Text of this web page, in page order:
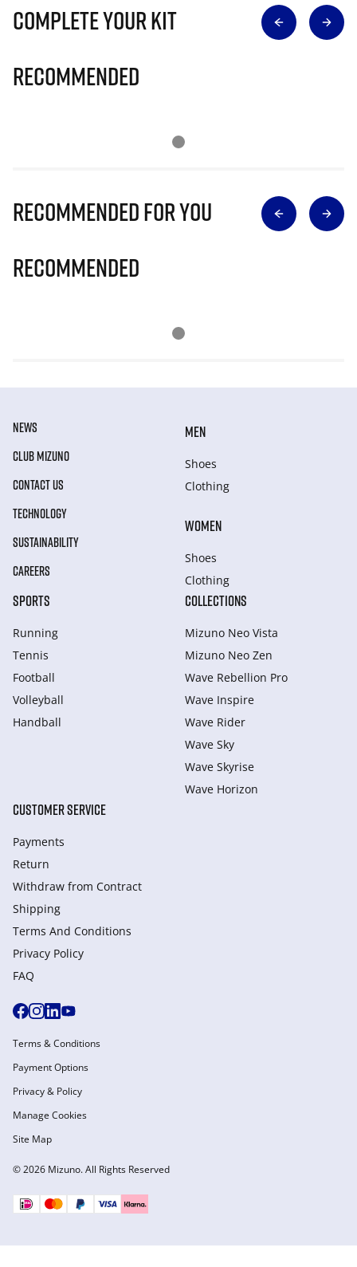
Complete Your Kit
Recommended
Recommended for you
Recommended
NEWS
CLUB MIZUNO
CONTACT US
TECHNOLOGY
SUSTAINABILITY
CAREERS
MEN
Shoes
Clothing
WOMEN
Shoes
Clothing
SPORTS
Running
Tennis
Football
Volleyball
Handball
COLLECTIONS
Mizuno Neo Vista
Mizuno Neo Zen
Wave Rebellion Pro
Wave Inspire
Wave Rider
Wave Sky
Wave Skyrise
Wave Horizon
CUSTOMER SERVICE
Payments
Return
Withdraw from Сontract
Shipping
Terms And Conditions
Privacy Policy
FAQ
© 2026 Mizuno. All Rights Reserved
Terms & Conditions
Payment Options
Privacy & Policy
Manage Cookies
Site Map